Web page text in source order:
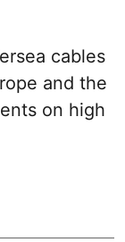
cables
and the
on high